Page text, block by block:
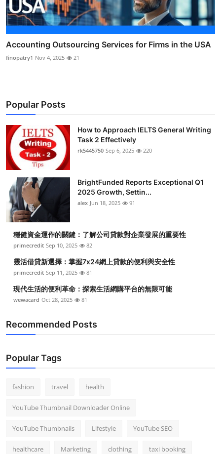
Accounting Outsourcing Services for Firms in the USA
finopatry1 Nov 4, 2025 21
Popular Posts
How to Approach IELTS General Writing
Task 2 Effectively
rk5445750 Sep 6, 2025 220
BrightFunded Reports Exceptional Q1
2025 Growth, Settin...
alex Jun 18, 2025 91
穩健資金運作的關鍵：了解公司貸款對企業發展的重要性
primecredit Sep 10, 2025 82
靈活借貸新選擇：掌握7x24網上貸款的便利與安全性
primecredit Sep 11, 2025 81
現代生活的便利革命：探索生活網購平台的無限可能
wewacard Oct 28, 2025 81
Recommended Posts
Popular Tags
fashion travel health
YouTube Thumbnail Downloader Online
YouTube Thumbnails Lifestyle YouTube SEO
healthcare Marketing clothing taxi booking